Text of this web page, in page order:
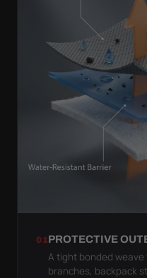
01PROTECTIVE
A tight bonded
branches, backpack